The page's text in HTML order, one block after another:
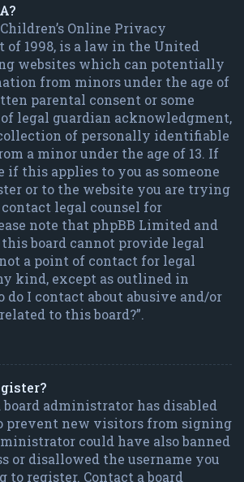
Children’s Online Privacy
of 1998, is a law in the United
websites which can potentially
from minors under the age of
parental consent or some
legal guardian acknowledgment,
of personally identifiable
a minor under the age of 13. If
if this applies to you as someone
or to the website you are trying
legal counsel for
note that phpBB Limited and
board cannot provide legal
a point of contact for legal
kind, except as outlined in
do I contact about abusive and/or
to this board?”.
board administrator has disabled
prevent new visitors from signing
could have also banned
or disallowed the username you
to register. Contact a board